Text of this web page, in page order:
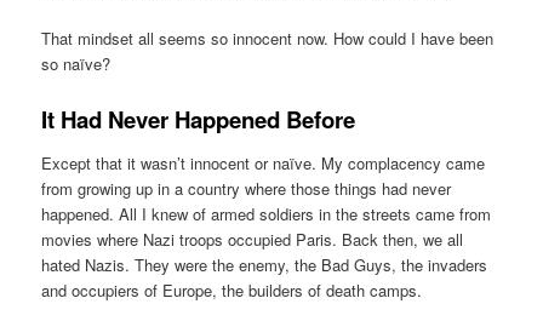
That mindset all seems so innocent now. How could I have been
so naïve?
It Had Never Happened Before
Except that it wasn’t innocent or naïve. My complacency came
from growing up in a country where those things had never
happened. All I knew of armed soldiers in the streets came from
movies where Nazi troops occupied Paris. Back then, we all
hated Nazis. They were the enemy, the Bad Guys, the invaders
and occupiers of Europe, the builders of death camps.